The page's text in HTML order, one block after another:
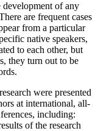
development of any
are frequent cases
from a particular
native speakers,
to each other, but
they turn out to be
were presented
at international, all-
including:
of the research